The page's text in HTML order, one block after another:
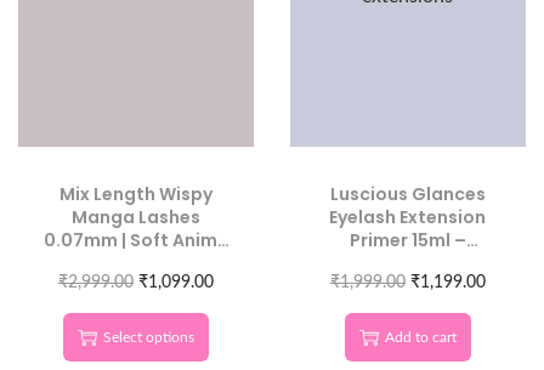
Mix Length Wispy
Manga Lashes
0.07mm | Soft Anime
₹2,999.00 ₹1,099.00
Select options
Luscious Glances
Eyelash Extension
Primer 15ml –
Prep for Stronger,
Longer-Lasting
Extensions
₹1,999.00 ₹1,199.00
Add to cart